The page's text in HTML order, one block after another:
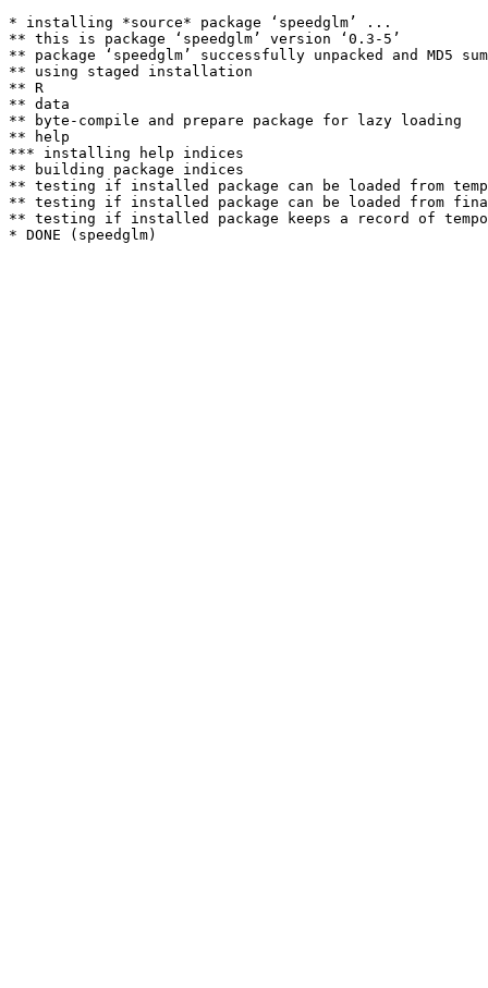
* installing *source* package ‘speedglm’ ...
** this is package ‘speedglm’ version ‘0.3-5’
** package ‘speedglm’ successfully unpacked and MD5
** using staged installation
** R
** data
** byte-compile and prepare package for lazy loading
** help
*** installing help indices
** building package indices
** testing if installed package can be loaded from
** testing if installed package can be loaded from
** testing if installed package keeps a record of